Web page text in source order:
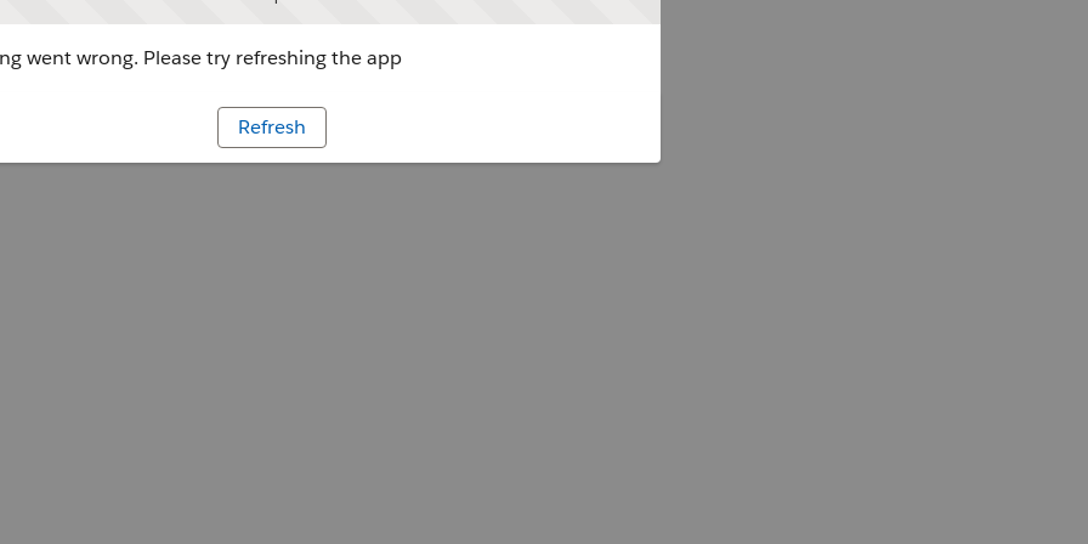
went wrong. Please try refreshing the app
Refresh